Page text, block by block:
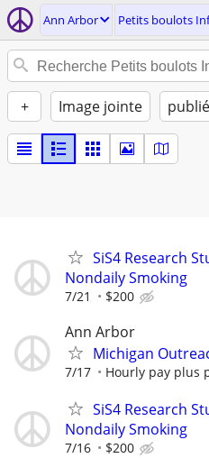
Ann Arbor Petits boulots
+ Image jointe
SiS4 Research
Nondaily Smoking
7/21 $200
Ann Arbor
Michigan
7/17 Hourly pay plus
SiS4 Research
Nondaily Smoking
7/16 $200